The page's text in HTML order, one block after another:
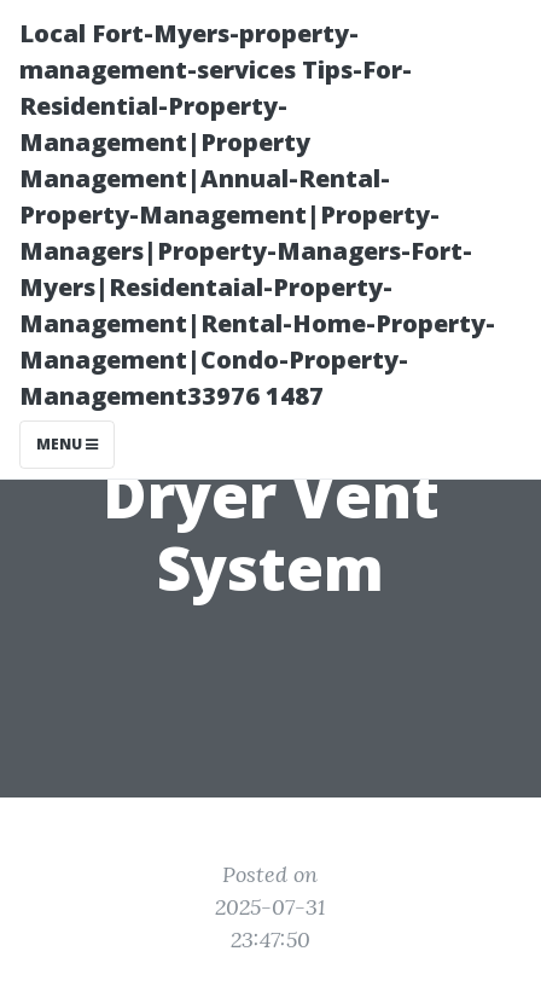
Local Fort-Myers-property-
management-services Tips-For-
Residential-Property-
Management|Property
Management|Annual-Rental-
Property-Management|Property-
Managers|Property-Managers-Fort-
Myers|Residentaial-Property-
Management|Rental-Home-Property-
Management|Condo-Property-
Management33976 1487
MENU
Expert Tips on
Maintaining a
Clean and Safe
Dryer Vent
System
Posted on
2025-07-31
23:47:50